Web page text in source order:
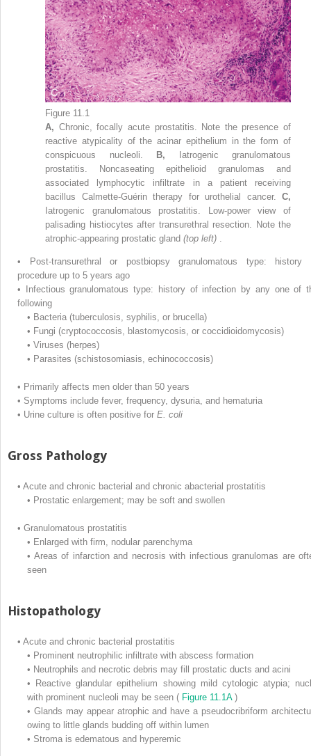
Figure 11.1
A, Chronic, focally acute prostatitis. Note the presence of
reactive atypicality of the acinar epithelium in the form of
conspicuous nucleoli.
B,
Iatrogenic granulomatous
prostatitis. Noncaseating epithelioid granulomas and
associated lymphocytic infiltrate in a patient receiving
bacillus Calmette-Guérin therapy for urothelial cancer. C,
Iatrogenic granulomatous prostatitis. Low-power view of
palisading histiocytes after transurethral resection. Note the
atrophic-appearing prostatic gland (top left) .
•
Post-transurethral or postbiopsy granulomatous type: history
procedure up to 5 years ago
•
Infectious granulomatous type: history of infection by any one of
following
• Bacteria (tuberculosis, syphilis, or brucella)
• Fungi (cryptococcosis, blastomycosis, or coccidioidomycosis)
• Viruses (herpes)
• Parasites (schistosomiasis, echinococcosis)
• Primarily affects men older than 50 years
• Symptoms include fever, frequency, dysuria, and hematuria
• Urine culture is often positive for E. coli
Gross Pathology
• Acute and chronic bacterial and chronic abacterial prostatitis
• Prostatic enlargement; may be soft and swollen
• Granulomatous prostatitis
• Enlarged with firm, nodular parenchyma
• Areas of infarction and necrosis with infectious granulomas are
seen
Histopathology
• Acute and chronic bacterial prostatitis
• Prominent neutrophilic infiltrate with abscess formation
• Neutrophils and necrotic debris may fill prostatic ducts and acini
•
Reactive glandular epithelium showing mild cytologic atypia;
with prominent nucleoli may be seen ( Figure 11.1A )
• Glands may appear atrophic and have a pseudocribriform
owing to little glands budding off within lumen
• Stroma is edematous and hyperemic